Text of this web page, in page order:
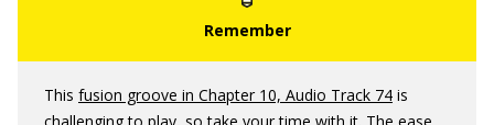
This fusion groove in Chapter 10, Audio Track 74 is